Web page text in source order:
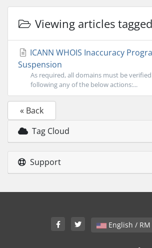
Viewing articles
ICANN WHOIS Inaccuracy
Suspension
As required, all domains must be
following any of the below actions:...
« Back
Tag Cloud
Support